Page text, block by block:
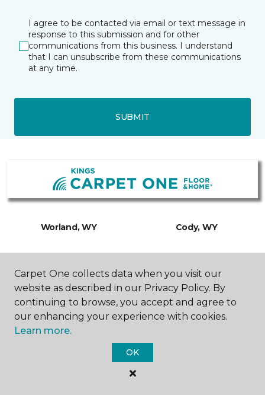
I agree to be contacted via email or text message in
response to this submission and for other
communications from this business. I understand
that I can unsubscribe from these communications
at any time.
SUBMIT
Worland, WY
877-299-9251
Hours & Directions
Cody, WY
307-201-0687
Hours & Directions
Carpet One collects data when you visit our
website as described in our Privacy Policy. By
continuing to browse, you accept and agree to
our enhancing your experience with cookies.
Learn more.
OK